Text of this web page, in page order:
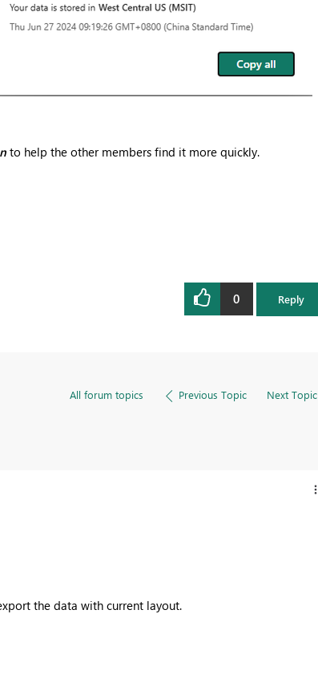
to help the other members find it more quickly.
0 Reply
All forum topics Previous Topic Next Topic
the data with current layout.